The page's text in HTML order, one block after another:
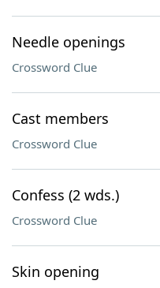
Needle openings
Crossword Clue
Cast members
Crossword Clue
Confess (2 wds.)
Crossword Clue
Skin opening